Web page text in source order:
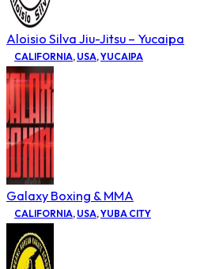
Aloisio Silva Jiu-Jitsu – Yucaipa
CALIFORNIA, USA,YUCAIPA
Galaxy Boxing & MMA
CALIFORNIA, USA,YUBA CITY